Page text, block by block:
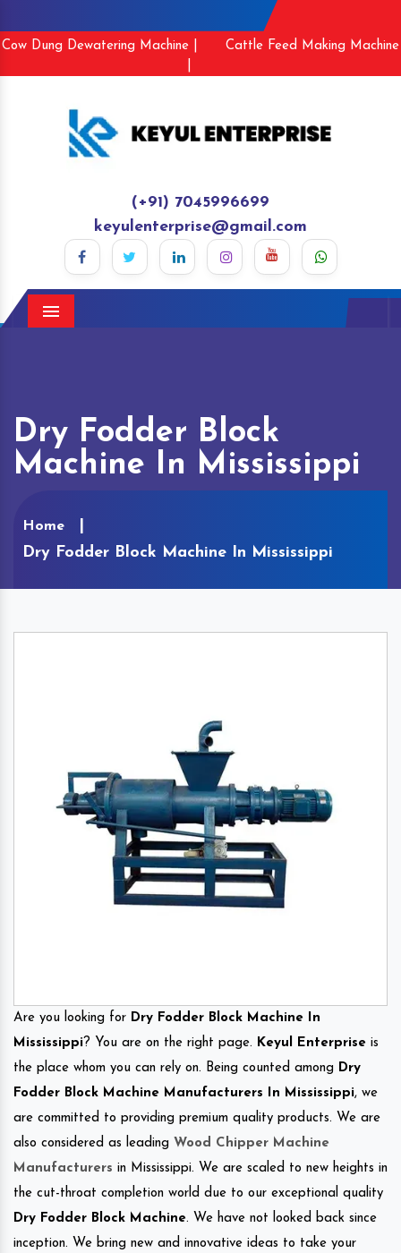
Cow Dung Dewatering Machine |
Cattle Feed Making Machine
(+91) 7045996699
keyulenterprise@gmail.com
Menu
Dry Fodder Block
Machine In Mississippi
Home
Dry Fodder Block Machine In Mississippi
Are you looking for Dry Fodder Block Machine In
Mississippi? You are on the right page. Keyul Enterprise is
the place whom you can rely on. Being counted among Dry
Fodder Block Machine Manufacturers In Mississippi, we
are committed to providing premium quality products. We are
also considered as leading Wood Chipper Machine
Manufacturers in Mississippi. We are scaled to new heights in
the cut-throat completion world due to our exceptional quality
Dry Fodder Block Machine. We have not looked back since
inception. We bring new and innovative ideas to take your